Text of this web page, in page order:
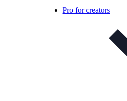
Pro for creators